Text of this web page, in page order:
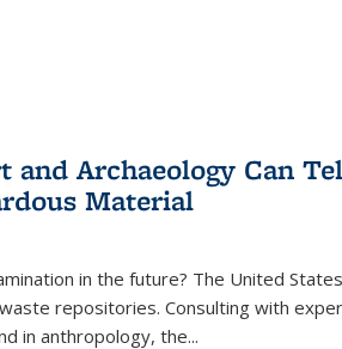
Archaeology Can
Material
in the future? The United States
repositories. Consulting with
in anthropology, the...